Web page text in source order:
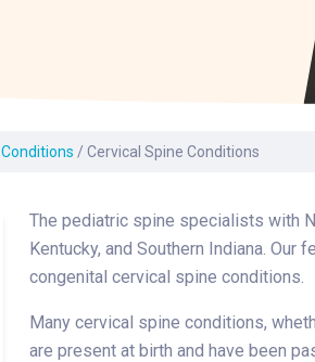
and Audiology
Laboratory
Conditions / Cervical Spine Conditions
The pediatric spine specialists with
Kentucky, and Southern Indiana.
congenital cervical spine conditions.
Many cervical spine conditions,
are present at birth and have been